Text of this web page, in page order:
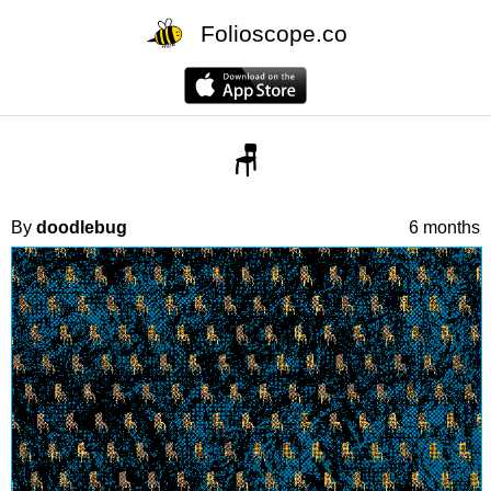
Folioscope.co
🪑
By doodlebug 6 months